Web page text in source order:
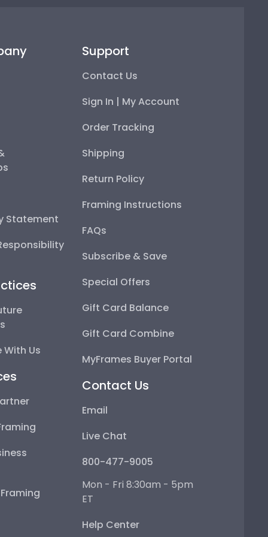
Statement
Us
Support
Contact Us
Sign In | My Account
Order Tracking
Shipping
Return Policy
Framing Instructions
FAQs
Subscribe & Save
Special Offers
Gift Card Balance
Gift Card Combine
MyFrames Buyer Portal
Contact Us
Email
Live Chat
800-477-9005
Mon - Fri 8:30am - 5pm
ET
Help Center